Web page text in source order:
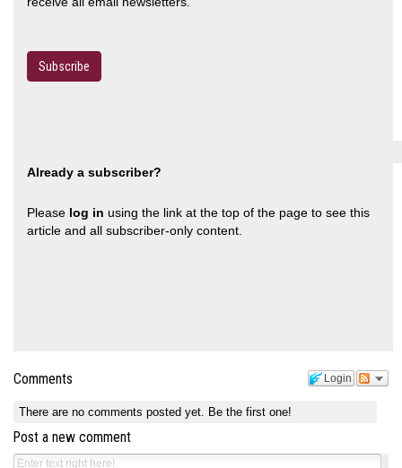
Subscribe
Already a subscriber?
Please log in using the link at the top of the page to see this
article and all subscriber-only content.
Login
Comments
There are no comments posted yet. Be the first one!
Post a new comment